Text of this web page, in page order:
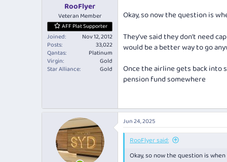
RooFlyer
Veteran Member
AFF Plat Supporter
Joined
Nov 12, 2012
Posts
33,022
Qantas
Platinum
Virgin
Gold
Star Alliance
Gold
Okay, so now the question is
They’ve said they don’t need
would be a better way to go
Once the airline gets back into
pension fund somewhere
Jun 24, 2025
RooFlyer said:
Okay, so now the question is